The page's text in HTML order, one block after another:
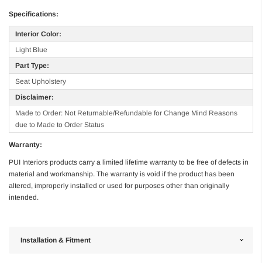
Specifications:
Interior Color:
Light Blue
Part Type:
Seat Upholstery
Disclaimer:
Made to Order: Not Returnable/Refundable for Change Mind Reasons
due to Made to Order Status
Warranty:
PUI Interiors products carry a limited lifetime warranty to be free of defects in
material and workmanship. The warranty is void if the product has been
altered, improperly installed or used for purposes other than originally
intended.
Installation & Fitment